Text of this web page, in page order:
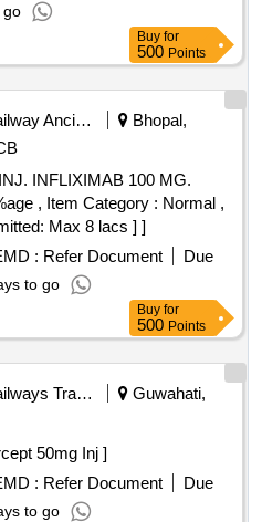
go
Buy for
500 Points
Railway Ancillaries
Bhopal,
, Item Category : Normal ,
Max 8 lacs ] ]
: Refer Document
Due
to go
Buy for
500 Points
Railways Transport Services
Guwahati,
Inj . Etanercept 50mg Inj ]
: Refer Document
Due
to go